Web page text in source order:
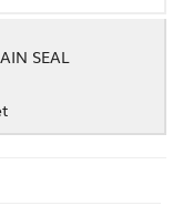
SEAL